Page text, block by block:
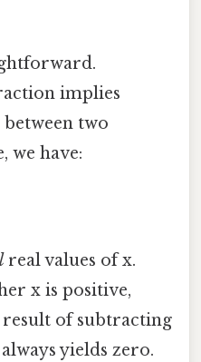
implies
two
we have:
real values of x.
x is positive,
of subtracting
yields zero.